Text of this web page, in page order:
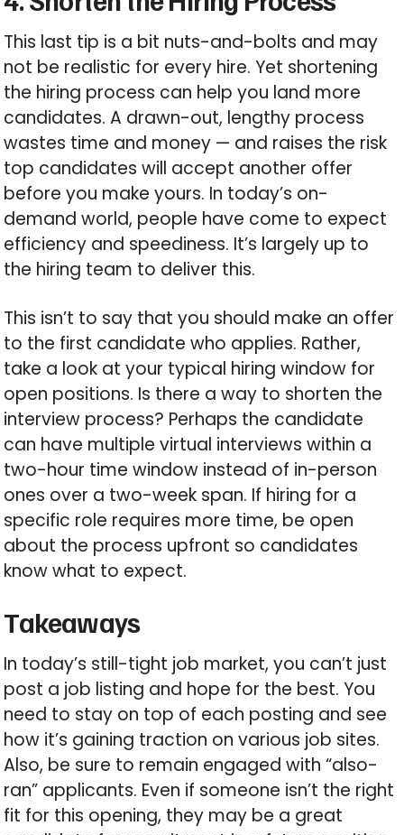
This last tip is a bit nuts-and-bolts and may
not be realistic for every hire. Yet shortening
the hiring process can help you land more
candidates. A drawn-out, lengthy process
wastes time and money — and raises the risk
top candidates will accept another offer
before you make yours. In today’s on-
demand world, people have come to expect
efficiency and speediness. It’s largely up to
the hiring team to deliver this.
This isn’t to say that you should make an offer
to the first candidate who applies. Rather,
take a look at your typical hiring window for
open positions. Is there a way to shorten the
interview process? Perhaps the candidate
can have multiple virtual interviews within a
two-hour time window instead of in-person
ones over a two-week span. If hiring for a
specific role requires more time, be open
about the process upfront so candidates
know what to expect.
Takeaways
In today’s still-tight job market, you can’t just
post a job listing and hope for the best. You
need to stay on top of each posting and see
how it’s gaining traction on various job sites.
Also, be sure to remain engaged with “also-
ran” applicants. Even if someone isn’t the right
fit for this opening, they may be a great